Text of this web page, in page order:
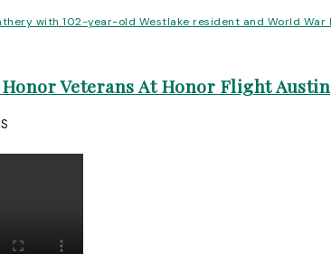
Honor Veterans At Honor Flight Austin